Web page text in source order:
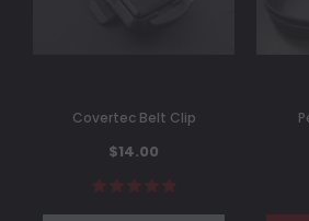
Covertec Belt Clip
$14.00